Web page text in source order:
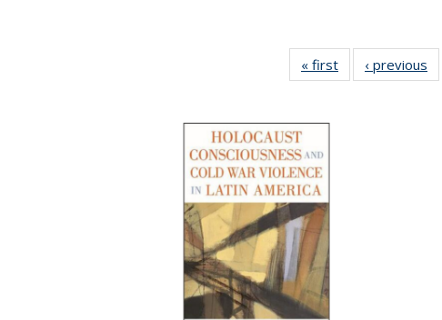
« first
Full listing
table:
‹ previous